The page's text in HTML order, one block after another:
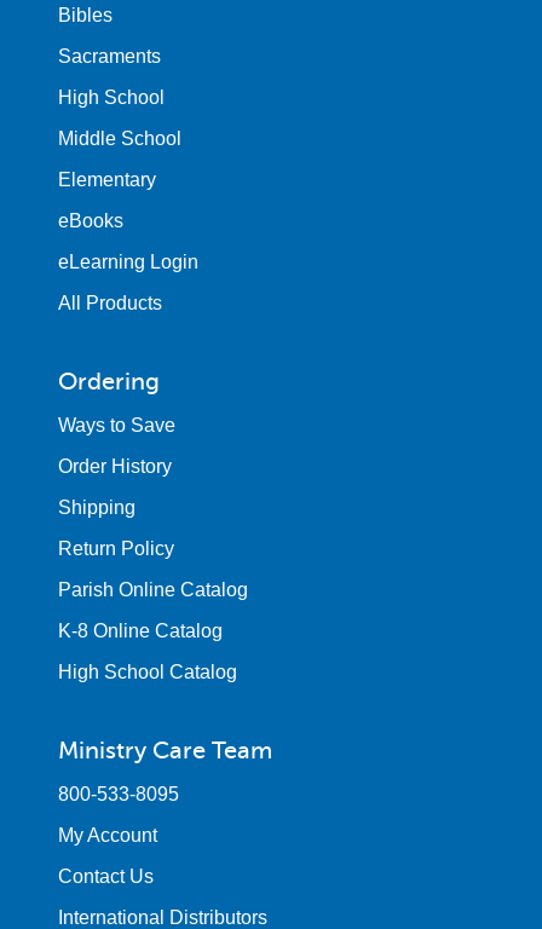
Bibles
Sacraments
High School
Middle School
Elementary
eBooks
eLearning Login
All Products
Ordering
Ways to Save
Order History
Shipping
Return Policy
Parish Online Catalog
K-8 Online Catalog
High School Catalog
Ministry Care Team
800-533-8095
My Account
Contact Us
International Distributors